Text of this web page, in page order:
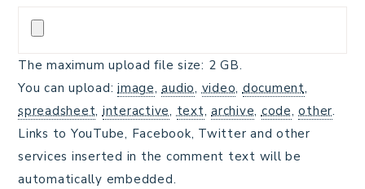
The maximum upload file size: 2 GB.
You can upload: image,audio,video,document,
spreadsheet,interactive,text, archive,code,other.
Links to YouTube, Facebook, Twitter and other
services inserted in the comment text will be
automatically embedded.